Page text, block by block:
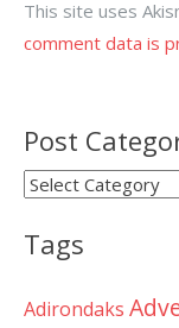
This site uses
comment data is
Post
Post
Tags
Adirondaks